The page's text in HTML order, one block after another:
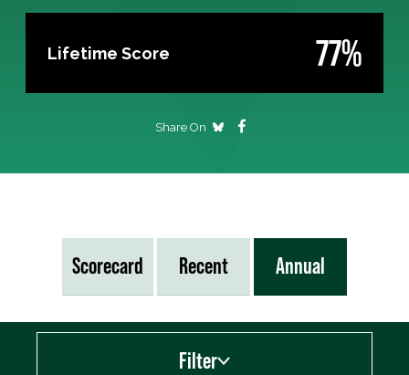
Lifetime Score 77%
Share On
Scorecard Recent Annual
Filter